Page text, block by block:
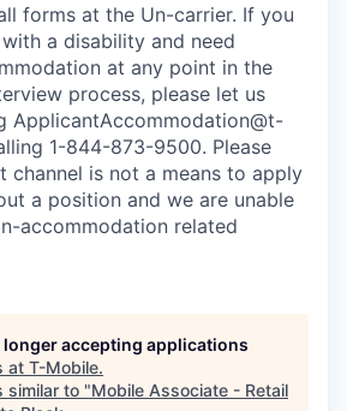
forms at the Un-carrier. If you
a disability and need
at any point in the
process, please let us
ApplicantAccommodation@t-
1-844-873-9500. Please
channel is not a means to apply
a position and we are unable
accommodation related
longer accepting applications
at T-Mobile.
similar to "Mobile Associate - Retail